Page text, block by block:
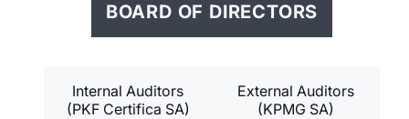
BOARD OF DIRECTORS
Internal Auditors
(PKF Certifica SA)
External Auditors
(KPMG SA)